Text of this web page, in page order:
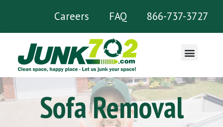
Careers FAQ 866-737-3727
Sofa Removal